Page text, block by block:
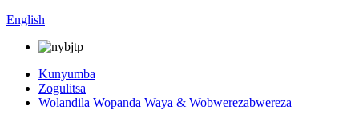
English
Kunyumba
Zogulitsa
Wolandila Wopanda Waya & Wobwerezabwereza